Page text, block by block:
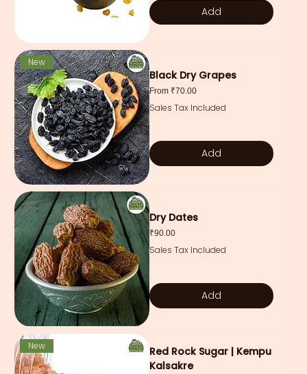
Add
New
Black Dry Grapes
From ₹70.00
Sale Price
Sales Tax Included
Add
Dry Dates
Price
₹90.00
Sales Tax Included
Add
New
Red Rock Sugar | Kempu
Kalsakre